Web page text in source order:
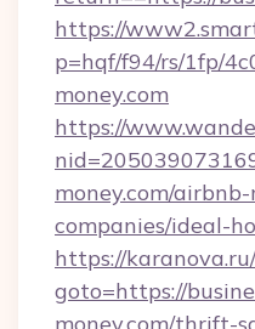
https://
p=hqf/f94/rs/1fp/
money.com
https://
money.com/
companies/ideal-
https://
goto=https://